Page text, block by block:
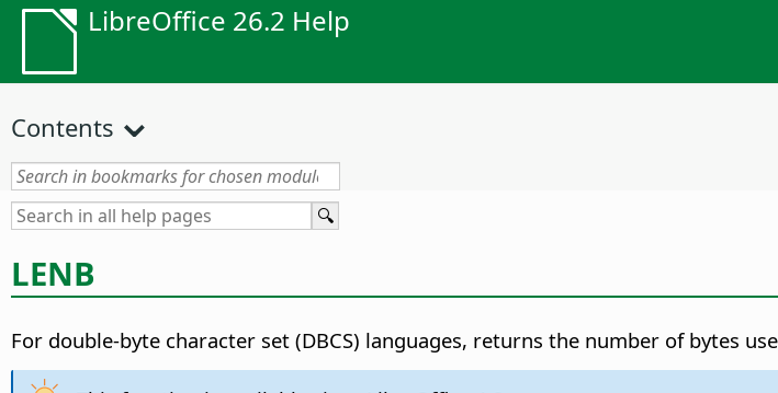
LibreOffice 26.2 Help
Contents
LENB
For double-byte character set (DBCS) languages, returns the number of bytes